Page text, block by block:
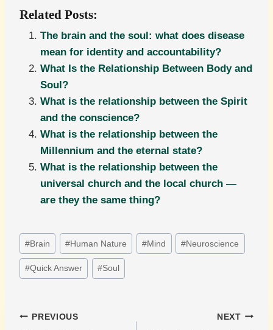
Related Posts:
The brain and the soul: what does disease
mean for identity and accountability?
What Is the Relationship Between Body and
Soul?
What is the relationship between the Spirit
and the conscience?
What is the relationship between the
Millennium and the eternal state?
What is the relationship between the
universal church and the local church —
are they the same thing?
Post
Tags:
#Brain #Human Nature #Mind #Neuroscience
#Quick Answer #Soul
Post
PREVIOUS NEXT